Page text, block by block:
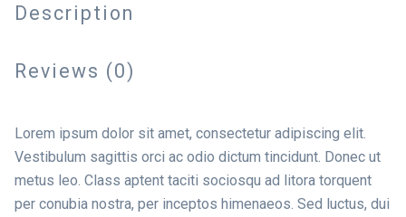
Description
Reviews (0)
Lorem ipsum dolor sit amet, consectetur adipiscing elit.
Vestibulum sagittis orci ac odio dictum tincidunt. Donec ut
metus leo. Class aptent taciti sociosqu ad litora torquent
per conubia nostra, per inceptos himenaeos. Sed luctus, dui